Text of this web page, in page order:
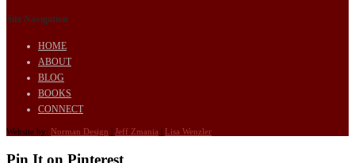
Site Navigation
HOME
ABOUT
BLOG
BOOKS
CONNECT
Website by: Norman Design | Jeff Zmania | Lisa Wenzler
Pin It on Pinterest